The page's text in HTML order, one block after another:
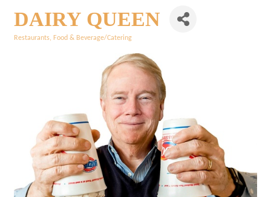
DAIRY QUEEN
Restaurants Food & Beverage/Catering